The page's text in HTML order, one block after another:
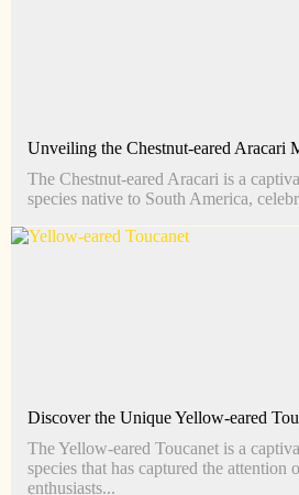
Unveiling the Chestnut-eared Aracari
The Chestnut-eared Aracari is a
species native to South America,
Discover the Unique Yellow-eared
The Yellow-eared Toucanet is a
species that has captured the attention
enthusiasts...